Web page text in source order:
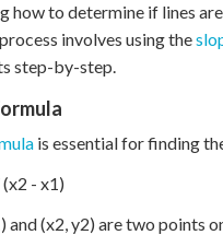
how to determine if lines
involves using the
step-by-step.
is essential for finding
- x1)
and (x2, y2) are two points